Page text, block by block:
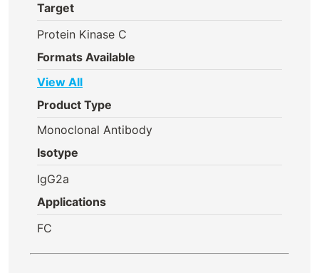
Target
Protein Kinase C
Formats Available
View All
Product Type
Monoclonal Antibody
Isotype
IgG2a
Applications
FC